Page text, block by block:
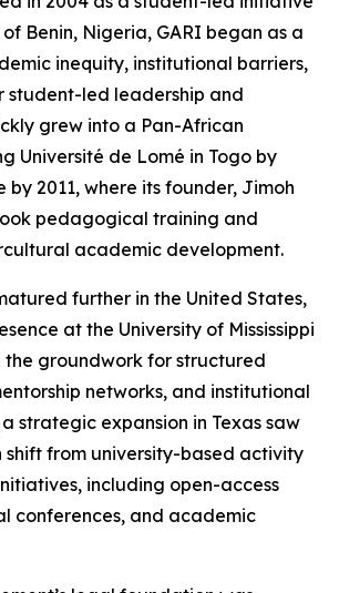
Benin, Nigeria, GARI began as a
inequity, institutional barriers,
student-led leadership and
grew into a Pan-African
Université de Lomé in Togo by
by 2011, where its founder, Jimoh
pedagogical training and
academic development.
further in the United States,
at the University of Mississippi
the groundwork for structured
networks, and institutional
a strategic expansion in Texas saw
from university-based activity
including open-access
conferences, and academic